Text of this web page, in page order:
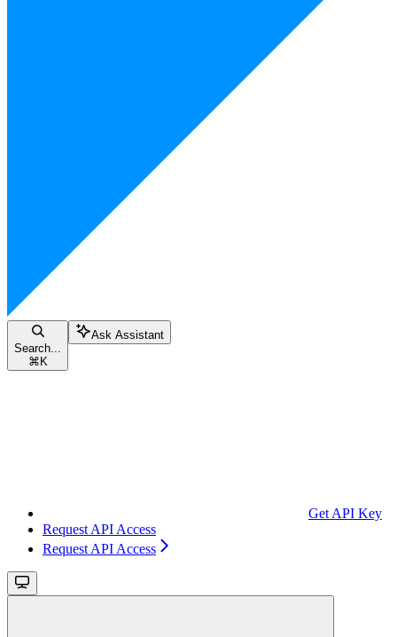
Search...
⌘ K
Ask Assistant
Get API Key
Request API Access
Request API Access